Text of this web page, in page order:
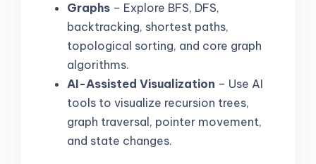
Graphs – Explore BFS, DFS,
backtracking, shortest paths,
topological sorting, and core graph
algorithms.
AI-Assisted Visualization – Use AI
tools to visualize recursion trees,
graph traversal, pointer movement,
and state changes.